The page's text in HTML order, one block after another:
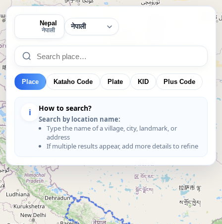
Nepal
नेपाली
Place Kataho Code Plate KID Plus Code
i How to search?
Search by location name:
Type the name of a village, city, landmark, or
address
If multiple results appear, add more details to refine